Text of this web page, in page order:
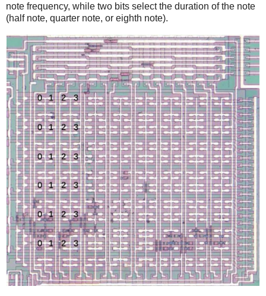
note frequency, while two bits select the duration of the note
(half note, quarter note, or eighth note).